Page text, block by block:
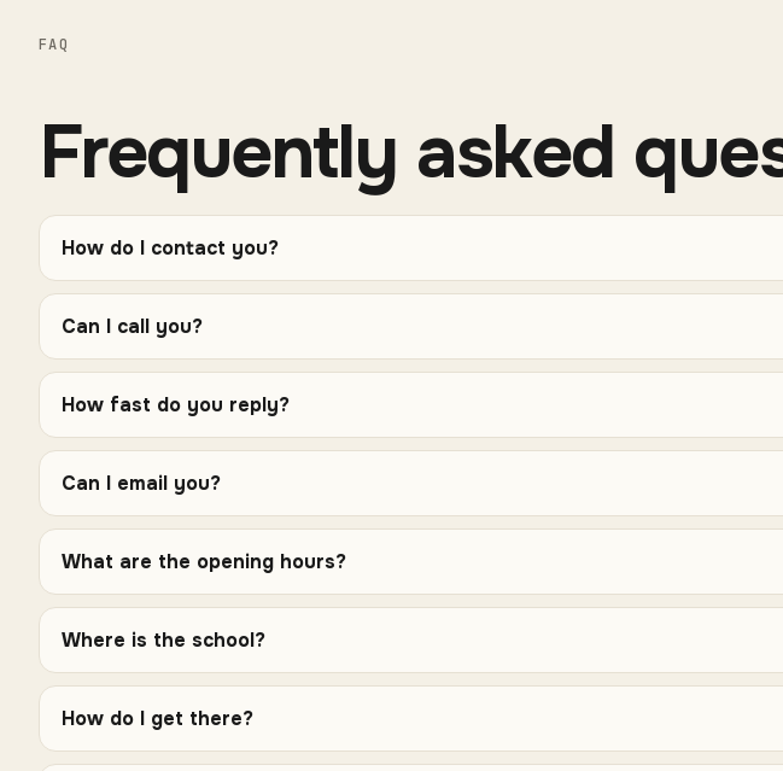
FAQ
Frequently asked
How do I contact you?
Can I call you?
How fast do you reply?
Can I email you?
What are the opening hours?
Where is the school?
How do I get there?